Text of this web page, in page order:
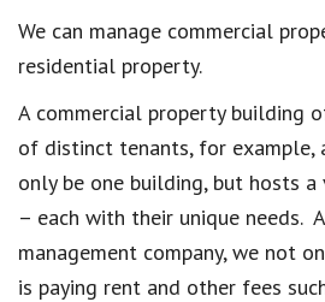
We can manage commercial
residential property.
A commercial property building
of distinct tenants, for example,
only be one building, but hosts a
– each with their unique needs.
management company, we not
is paying rent and other fees